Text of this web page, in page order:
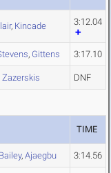
, Kincade 3:12.04
, Gittens 3:17.10
Zazerskis DNF
TIME
Bailey, Ajaegbu 3:14.56